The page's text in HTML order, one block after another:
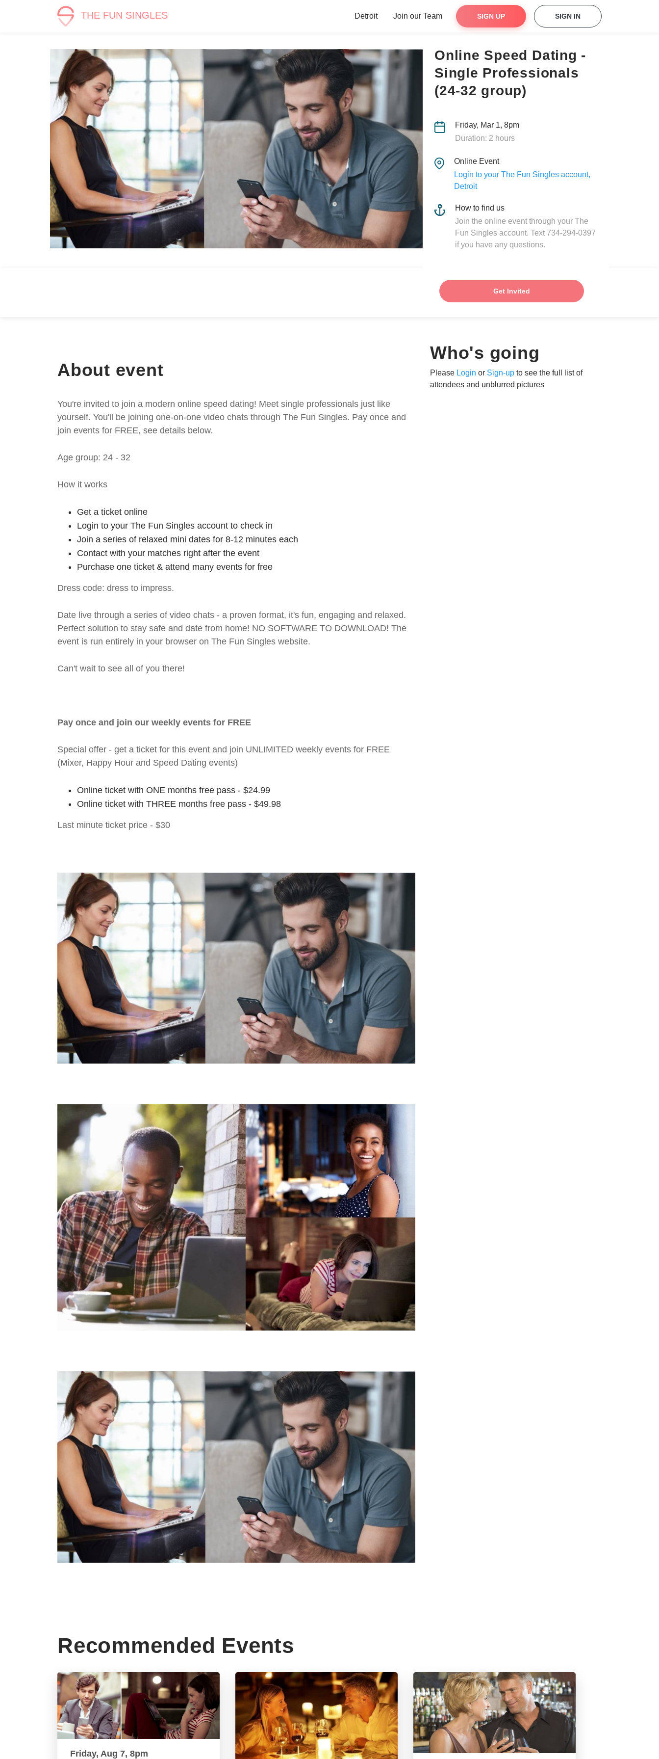
THE FUN SINGLES Detroit Join our Team SIGN UP SIGN IN
Online Speed Dating -
Single Professionals
(24-32 group)
Friday, Mar 1, 8pm
Duration: 2 hours
Online Event
Login to your The Fun Singles account,
Detroit
How to find us
Join the online event through your The
Fun Singles account. Text 734-294-0397
if you have any questions.
Get Invited
About event
You're invited to join a modern online speed dating! Meet single professionals just like
yourself. You'll be joining one-on-one video chats through The Fun Singles. Pay once and
join events for FREE, see details below.
Age group: 24 - 32
How it works
Get a ticket online
Login to your The Fun Singles account to check in
Join a series of relaxed mini dates for 8-12 minutes each
Contact with your matches right after the event
Purchase one ticket & attend many events for free
Dress code: dress to impress.
Date live through a series of video chats - a proven format, it's fun, engaging and relaxed.
Perfect solution to stay safe and date from home! NO SOFTWARE TO DOWNLOAD! The
event is run entirely in your browser on The Fun Singles website.
Can't wait to see all of you there!
Pay once and join our weekly events for FREE
Special offer - get a ticket for this event and join UNLIMITED weekly events for FREE
(Mixer, Happy Hour and Speed Dating events)
Online ticket with ONE months free pass - $24.99
Online ticket with THREE months free pass - $49.98
Last minute ticket price - $30
Who's going
Please Login or Sign-up to see the full list of
attendees and unblurred pictures
Recommended Events
Friday, Aug 7, 8pm